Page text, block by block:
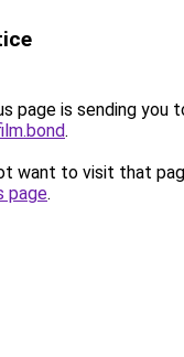
page is sending you
.
want to visit that
page.